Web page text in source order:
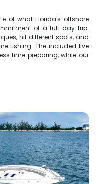
of what Florida's offshore
of a full-day trip.
hit different spots, and
fishing. The included live
time preparing, while our